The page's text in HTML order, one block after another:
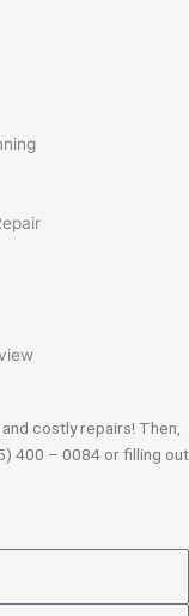
costly repairs! Then,
400 – 0084 or filling out